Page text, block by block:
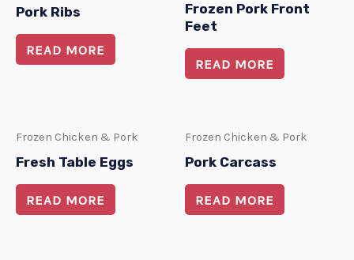
Pork Ribs
READ MORE
Frozen Pork Front
Feet
READ MORE
Frozen Chicken & Pork
Fresh Table Eggs
READ MORE
Frozen Chicken & Pork
Pork Carcass
READ MORE